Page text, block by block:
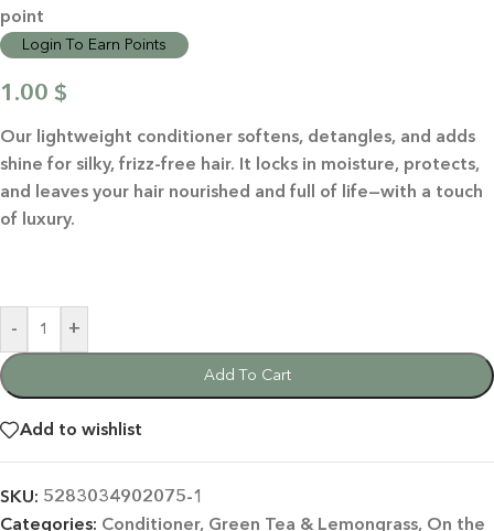
point
Login To Earn Points
1.00 $
Our lightweight conditioner softens, detangles, and adds
shine for silky, frizz-free hair. It locks in moisture, protects,
and leaves your hair nourished and full of life—with a touch
of luxury.
- +
Add To Cart
Add to wishlist
SKU: 5283034902075-1
Categories: Conditioner, Green Tea & Lemongrass, On the